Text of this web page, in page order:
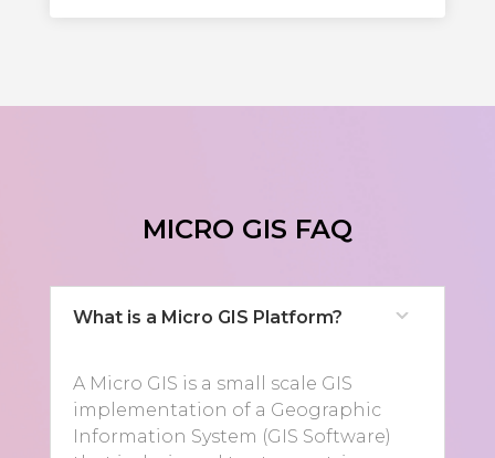
MICRO GIS FAQ
What is a Micro GIS Platform?
A Micro GIS is a small scale GIS
implementation of a Geographic
Information System (GIS Software)